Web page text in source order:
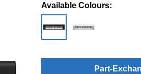
Available Colours:
Part-